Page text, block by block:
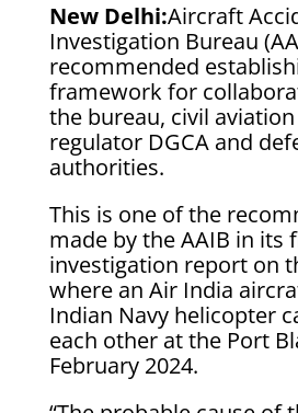
New Delhi:Aircraft
Investigation Bureau
recommended
framework for
the bureau, civil
regulator DGCA and
authorities.
This is one of the
made by the AAIB in its
investigation report on
where an Air India
Indian Navy helicopter
each other at the Port
February 2024.